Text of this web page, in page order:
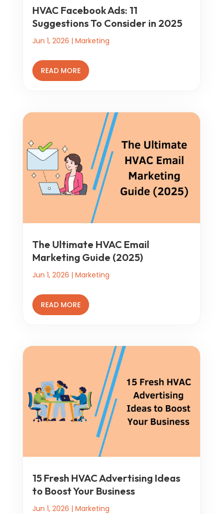
HVAC Facebook Ads: 11
Suggestions To Consider in 2025
Jun 1, 2026 | Marketing
READ MORE
The Ultimate HVAC Email
Marketing Guide (2025)
Jun 1, 2026 | Marketing
READ MORE
15 Fresh HVAC Advertising Ideas
to Boost Your Business
Jun 1, 2026 | Marketing